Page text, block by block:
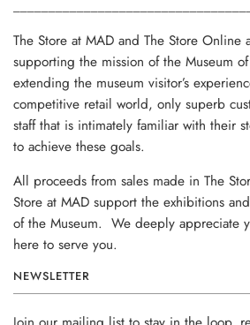
The Store at MAD and The Store Online
supporting the mission of the Museum
extending the museum visitor’s
competitive retail world, only superb
staff that is intimately familiar with their
to achieve these goals.
All proceeds from sales made in The
Store at MAD support the exhibitions
of the Museum. We deeply appreciate
here to serve you.
NEWSLETTER